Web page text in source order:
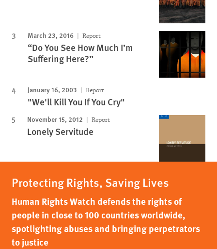
March 23, 2016 Report
“Do You See How Much I’m
Suffering Here?”
January 16, 2003 Report
"We'll Kill You If You Cry"
November 15, 2012 Report
Lonely Servitude
Protecting Rights, Saving Lives
Human Rights Watch defends the rights of
people in close to 100 countries worldwide,
spotlighting abuses and bringing perpetrators
to justice